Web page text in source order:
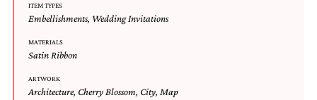
ITEM TYPES
Embellishments, Wedding Invitations
MATERIALS
Satin Ribbon
ARTWORK
Architecture, Cherry Blossom, City, Map